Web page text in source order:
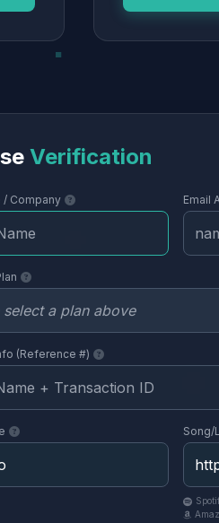
Verification
/ Company Email
(Reference #)
Song/